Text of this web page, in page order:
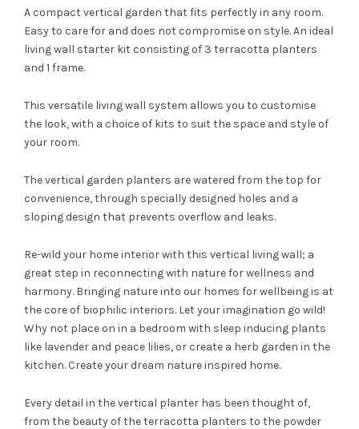
A compact vertical garden that fits perfectly in any room.
Easy to care for and does not compromise on style. An ideal
living wall starter kit consisting of 3 terracotta planters
and 1 frame.
This versatile living wall system allows you to customise
the look, with a choice of kits to suit the space and style of
your room.
The vertical garden planters are watered from the top for
convenience, through specially designed holes and a
sloping design that prevents overflow and leaks.
Re-wild your home interior with this vertical living wall; a
great step in reconnecting with nature for wellness and
harmony. Bringing nature into our homes for wellbeing is at
the core of biophilic interiors. Let your imagination go wild!
Why not place on in a bedroom with sleep inducing plants
like lavender and peace lilies, or create a herb garden in the
kitchen. Create your dream nature inspired home.
Every detail in the vertical planter has been thought of,
from the beauty of the terracotta planters to the powder